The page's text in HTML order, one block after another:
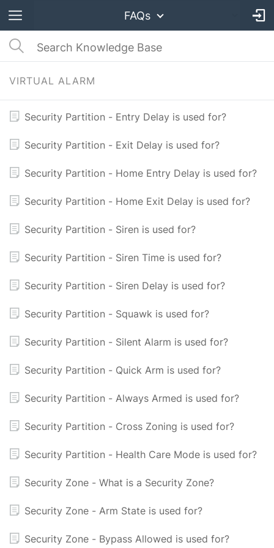
FAQs
VIRTUAL ALARM
Security Partition - Entry Delay is used for?
Security Partition - Exit Delay is used for?
Security Partition - Home Entry Delay is used for?
Security Partition - Home Exit Delay is used for?
Security Partition - Siren is used for?
Security Partition - Siren Time is used for?
Security Partition - Siren Delay is used for?
Security Partition - Squawk is used for?
Security Partition - Silent Alarm is used for?
Security Partition - Quick Arm is used for?
Security Partition - Always Armed is used for?
Security Partition - Cross Zoning is used for?
Security Partition - Health Care Mode is used for?
Security Zone - What is a Security Zone?
Security Zone - Arm State is used for?
Security Zone - Bypass Allowed is used for?